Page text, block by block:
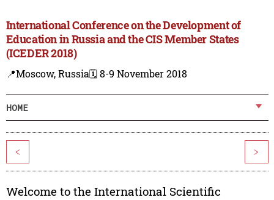
International Conference on the Development of
Education in Russia and the CIS Member States
(ICEDER 2018)
📍Moscow, Russia🗓️ 8-9 November 2018
HOME
< >
Welcome to the International Scientific